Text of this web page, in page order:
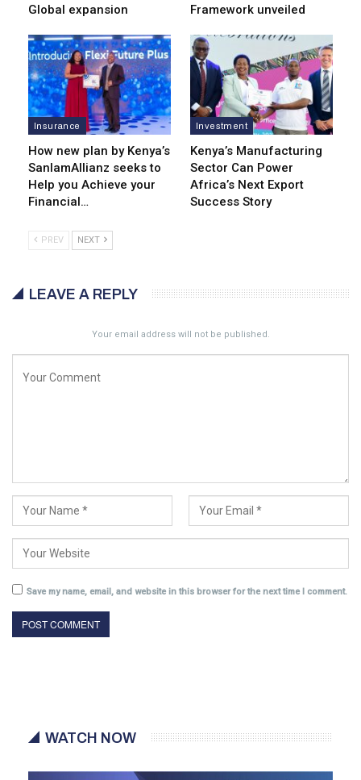
Global expansion
Framework unveiled
Insurance
How new plan by Kenya’s
SanlamAllianz seeks to
Help you Achieve your
Financial…
Investment
Kenya’s Manufacturing
Sector Can Power
Africa’s Next Export
Success Story
PREV NEXT
LEAVE A REPLY
Your email address will not be published.
Save my name, email, and website in this browser for the next time I comment.
WATCH NOW